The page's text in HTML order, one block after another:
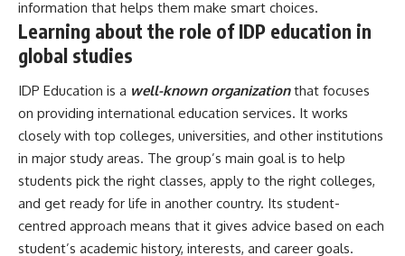
information that helps them make smart choices.
Learning about the role of IDP education in
global studies
IDP Education is a well-known organizationthat focuses
on providing international education services. It works
closely with top colleges, universities, and other institutions
in major study areas. The group’s main goal is to help
students pick the right classes, apply to the right colleges,
and get ready for life in another country. Its student-
centred approach means that it gives advice based on each
student’s academic history, interests, and career goals.